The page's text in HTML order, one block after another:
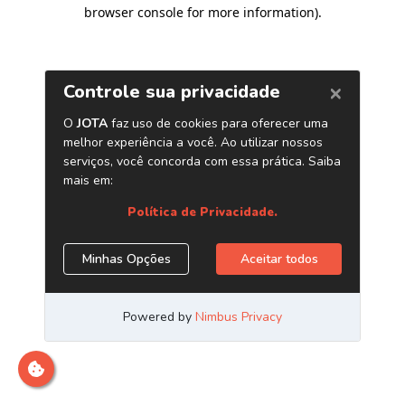
browser console for more information).